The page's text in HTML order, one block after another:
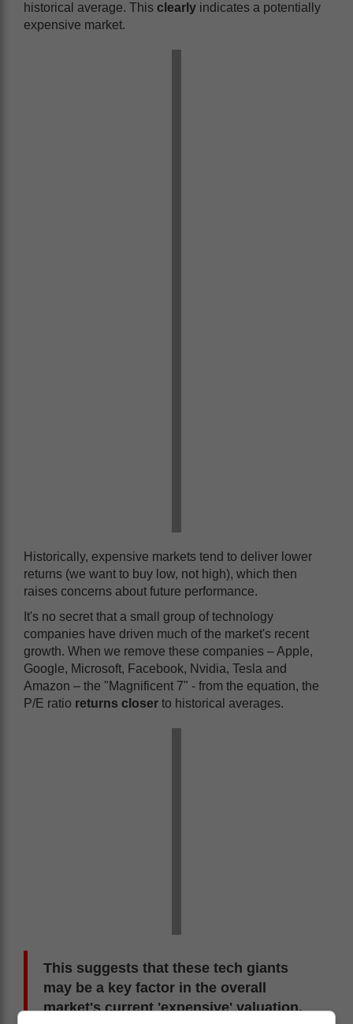
historical average. This clearly indicates a potentially
expensive market.
Historically, expensive markets tend to deliver lower
returns (we want to buy low, not high), which then
raises concerns about future performance.
It's no secret that a small group of technology
companies have driven much of the market's recent
growth. When we remove these companies – Apple,
Google, Microsoft, Facebook, Nvidia, Tesla and
Amazon – the "Magnificent 7" - from the equation, the
P/E ratio returns closer to historical averages.
This suggests that these tech giants
may be a key factor in the overall
market's current 'expensive' valuation.